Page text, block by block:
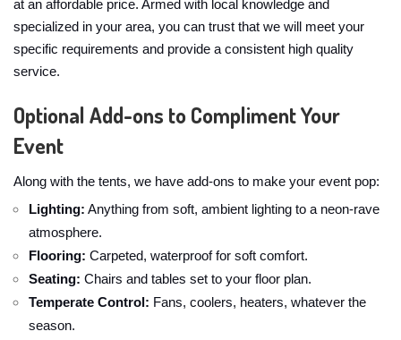
at an affordable price. Armed with local knowledge and
specialized in your area, you can trust that we will meet your
specific requirements and provide a consistent high quality
service.
Optional Add-ons to Compliment Your
Event
Along with the tents, we have add-ons to make your event pop:
Lighting: Anything from soft, ambient lighting to a neon-rave
atmosphere.
Flooring: Carpeted, waterproof for soft comfort.
Seating: Chairs and tables set to your floor plan.
Temperate Control: Fans, coolers, heaters, whatever the
season.